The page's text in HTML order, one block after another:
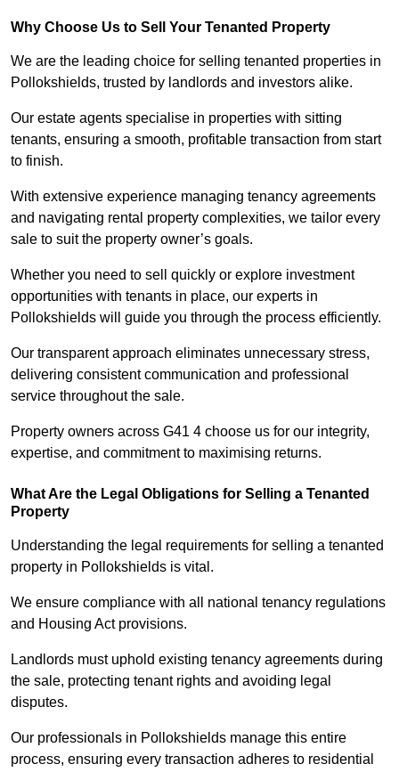
Why Choose Us to Sell Your Tenanted Property
We are the leading choice for selling tenanted properties in
Pollokshields, trusted by landlords and investors alike.
Our estate agents specialise in properties with sitting
tenants, ensuring a smooth, profitable transaction from start
to finish.
With extensive experience managing tenancy agreements
and navigating rental property complexities, we tailor every
sale to suit the property owner’s goals.
Whether you need to sell quickly or explore investment
opportunities with tenants in place, our experts in
Pollokshields will guide you through the process efficiently.
Our transparent approach eliminates unnecessary stress,
delivering consistent communication and professional
service throughout the sale.
Property owners across G41 4 choose us for our integrity,
expertise, and commitment to maximising returns.
What Are the Legal Obligations for Selling a Tenanted
Property
Understanding the legal requirements for selling a tenanted
property in Pollokshields is vital.
We ensure compliance with all national tenancy regulations
and Housing Act provisions.
Landlords must uphold existing tenancy agreements during
the sale, protecting tenant rights and avoiding legal
disputes.
Our professionals in Pollokshields manage this entire
process, ensuring every transaction adheres to residential